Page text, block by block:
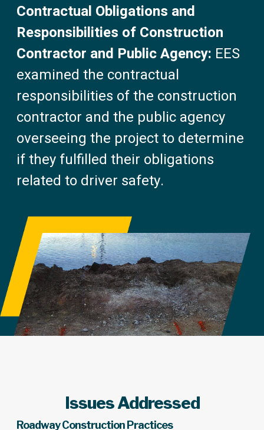
Contractual Obligations and
Responsibilities of Construction
Contractor and Public Agency: EES
examined the contractual
responsibilities of the construction
contractor and the public agency
overseeing the project to determine
if they fulfilled their obligations
related to driver safety.
Issues Addressed
Roadway Construction Practices